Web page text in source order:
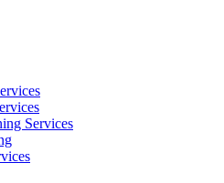
Services